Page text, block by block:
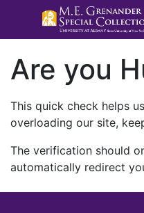
Are you
This quick check helps
overloading our site,
The verification should
automatically redirect